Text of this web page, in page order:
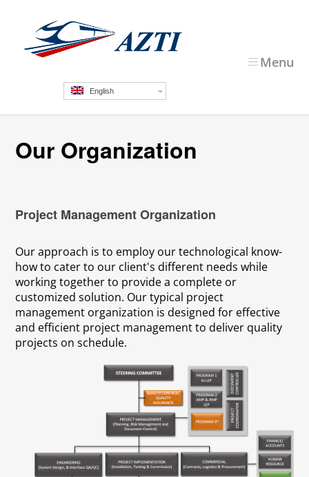
English
Menu
Our Organization
Project Management Organization
Our approach is to employ our technological know-
how to cater to our client's different needs while
working together to provide a complete or
customized solution. Our typical project
management organization is designed for effective
and efficient project management to deliver quality
projects on schedule.